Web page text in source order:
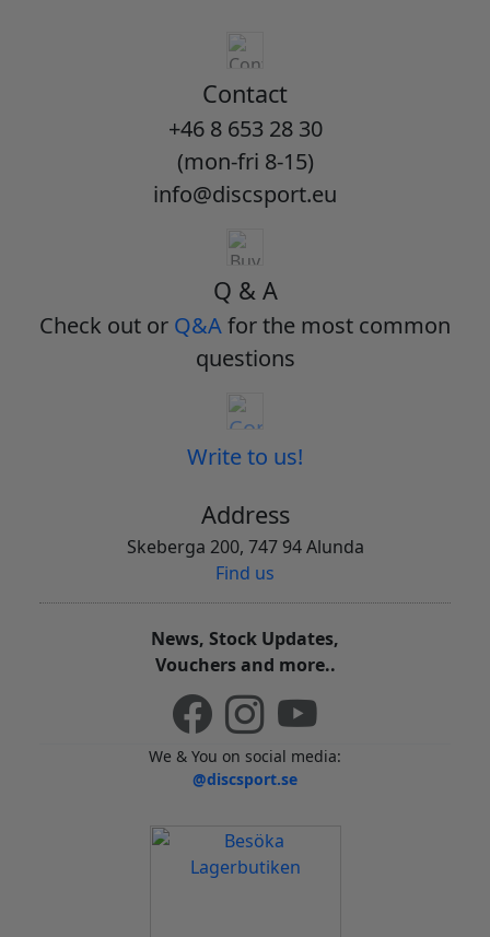
Contact
+46 8 653 28 30
(mon-fri 8-15)
info@discsport.eu
Q & A
Check out or Q&Afor the most common
questions
Write to us!
Address
Skeberga 200, 747 94 Alunda
Find us
News, Stock Updates,
Vouchers and more..
We & You on social media:
@discsport.se